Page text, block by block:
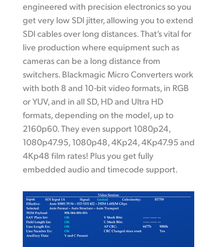
engineered with precision electronics so you
get very low SDI jitter, allowing you to extend
SDI cables over long distances. That’s vital for
live production where equipment such as
cameras can be a long distance from
switchers. Blackmagic Micro Converters work
with both 8 and 10-bit video formats, in RGB
or YUV, and in all SD, HD and Ultra HD
formats, depending on the model, up to
2160p60. They even support 1080p24,
1080p47.95, 1080p48, 4Kp24, 4Kp47.95 and
4Kp48 film rates! Plus you get fully
embedded audio and timecode support.